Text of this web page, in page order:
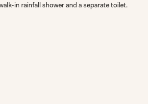
in rainfall shower and a separate toilet.